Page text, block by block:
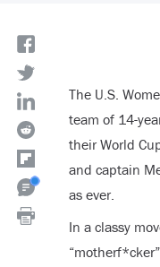
The U.S.
team of 14-
their World
and captain
as ever.
In a classy